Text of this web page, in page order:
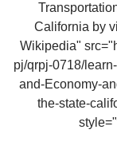
Wikipedia"
pj/qrpj-0718/
and-Economy-
the-state-